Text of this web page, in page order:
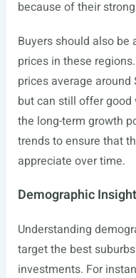
because of their
Buyers should also be
prices in these
prices average
but can still offer
the long-term growth
trends to ensure that
appreciate over time.
Demographic
Understanding
target the best
investments. For